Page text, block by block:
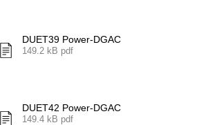
DUET39 Power-DGAC
149.2 kB pdf
DUET42 Power-DGAC
149.4 kB pdf